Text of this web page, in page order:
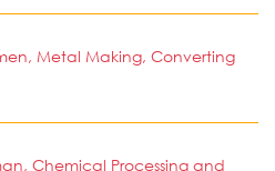
Metal Making, Converting
Chemical Processing and